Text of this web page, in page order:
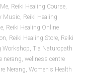
, Reiki Healing Course,
Music, Reiki Healing
, Reiki Healing Online
, Reiki Healing Store, Reiki
Workshop,Tia Naturopath
nerang,wellness centre
Nerang,Women's Health